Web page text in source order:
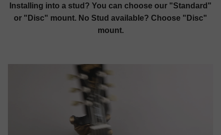
Installing into a stud? You can choose our "Standard"
or "Disc" mount. No Stud available? Choose "Disc"
mount.